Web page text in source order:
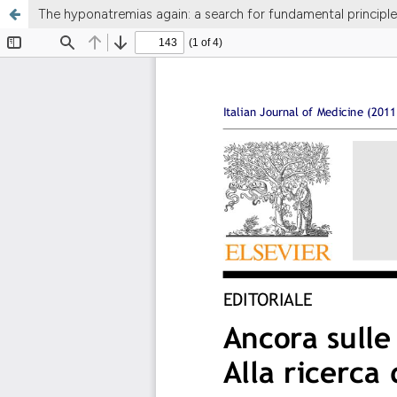
The hyponatremias again: a search for fundamental